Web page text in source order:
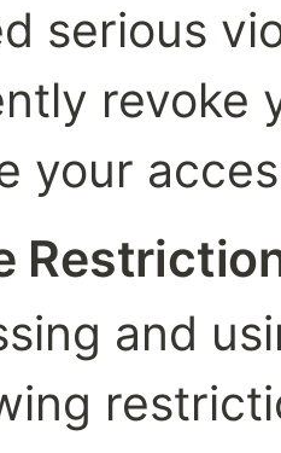
serious
revoke
your
and